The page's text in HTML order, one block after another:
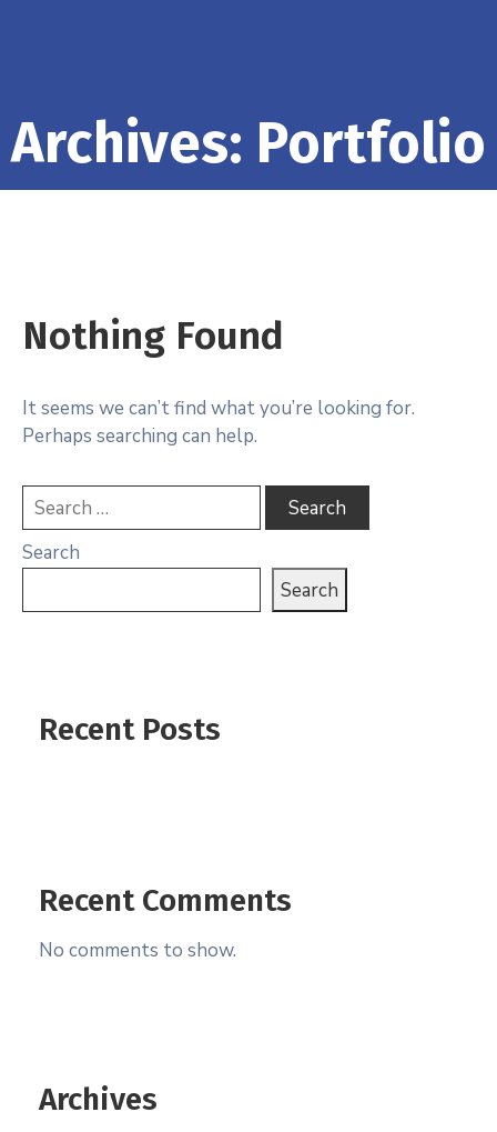
Archives: Portfolio
Nothing Found
It seems we can’t find what you’re looking for.
Perhaps searching can help.
Search
Search
Recent Posts
Recent Comments
No comments to show.
Archives